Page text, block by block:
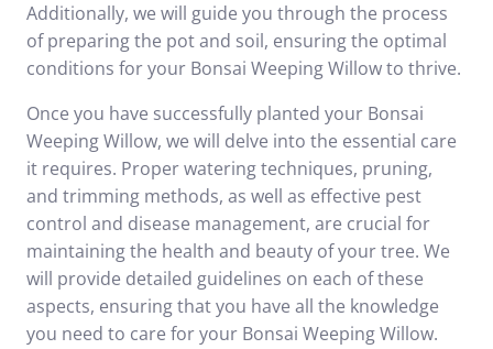
Additionally, we will guide you through the process
of preparing the pot and soil, ensuring the optimal
conditions for your Bonsai Weeping Willow to thrive.
Once you have successfully planted your Bonsai
Weeping Willow, we will delve into the essential care
it requires. Proper watering techniques, pruning,
and trimming methods, as well as effective pest
control and disease management, are crucial for
maintaining the health and beauty of your tree. We
will provide detailed guidelines on each of these
aspects, ensuring that you have all the knowledge
you need to care for your Bonsai Weeping Willow.